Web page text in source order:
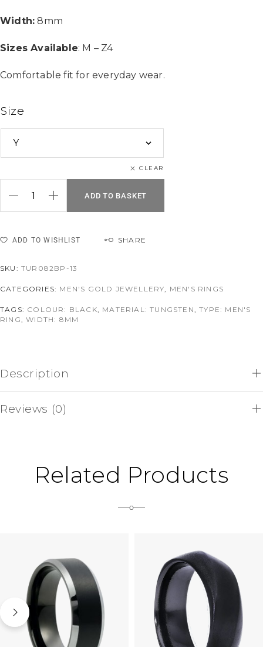
Width: 8mm
Sizes Available: M – Z4
Comfortable fit for everyday wear.
Size
CLEAR
ADD TO BASKET
ADD TO WISHLIST SHARE
SKU: TUR082BP-13
CATEGORIES: MEN'S GOLD JEWELLERY, MEN'S RINGS
TAGS: COLOUR: BLACK, MATERIAL: TUNGSTEN,TYPE: MEN'S
RING,WIDTH: 8MM
Description
Reviews (0)
Related Products